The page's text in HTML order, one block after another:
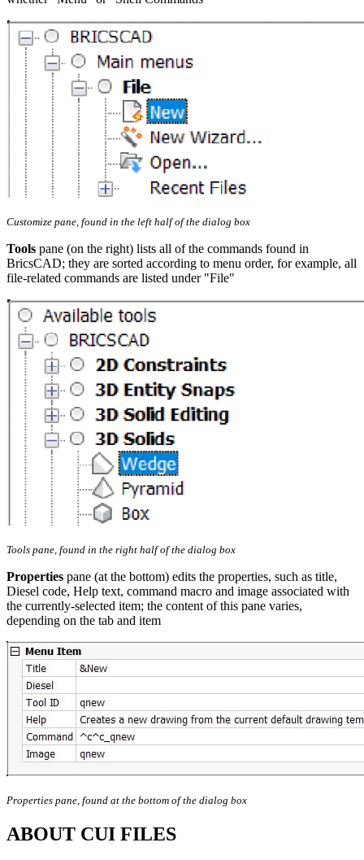
Customize pane, found in the left half of the dialog box
Tools pane (on the right) lists all of the commands found in
BricsCAD; they are sorted according to menu order, for example, all
file-related commands are listed under "File"
Tools pane, found in the right half of the dialog box
Properties pane (at the bottom) edits the properties, such as title,
Diesel code, Help text, command macro and image associated with
the currently-selected item; the content of this pane varies,
depending on the tab and item
Properties pane, found at the bottom of the dialog box
ABOUT CUI FILES